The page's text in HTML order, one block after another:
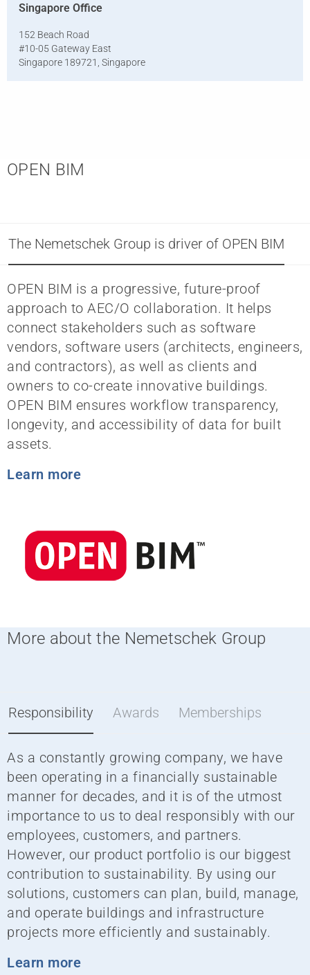
Singapore Office
152 Beach Road
#10-05 Gateway East
Singapore 189721, Singapore
OPEN BIM
The Nemetschek Group is driver of OPEN BIM
OPEN BIM is a progressive, future-proof
approach to AEC/O collaboration. It helps
connect stakeholders such as software
vendors, software users (architects, engineers,
and contractors), as well as clients and
owners to co-create innovative buildings.
OPEN BIM ensures workflow transparency,
longevity, and accessibility of data for built
assets.
Learn more
More about the Nemetschek Group
Responsibility Awards Memberships
As a constantly growing company, we have
been operating in a financially sustainable
manner for decades, and it is of the utmost
importance to us to deal responsibly with our
employees, customers, and partners.
However, our product portfolio is our biggest
contribution to sustainability. By using our
solutions, customers can plan, build, manage,
and operate buildings and infrastructure
projects more efficiently and sustainably.
Learn more